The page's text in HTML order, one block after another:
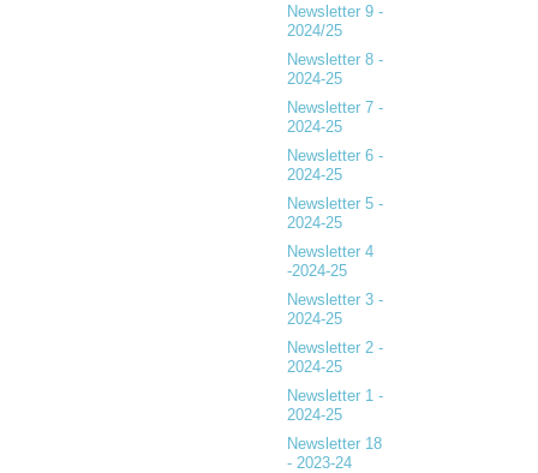
Newsletter 9 -
2024/25
Newsletter 8 -
2024-25
Newsletter 7 -
2024-25
Newsletter 6 -
2024-25
Newsletter 5 -
2024-25
Newsletter 4
-2024-25
Newsletter 3 -
2024-25
Newsletter 2 -
2024-25
Newsletter 1 -
2024-25
Newsletter 18
- 2023-24